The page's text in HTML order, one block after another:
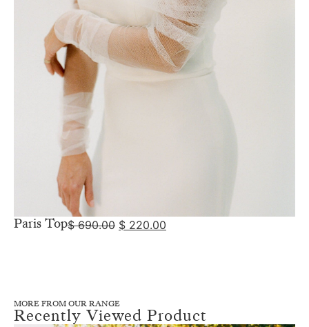
Paris Top$690.00 $ 220.00
MORE FROM OUR RANGE
Recently Viewed Product